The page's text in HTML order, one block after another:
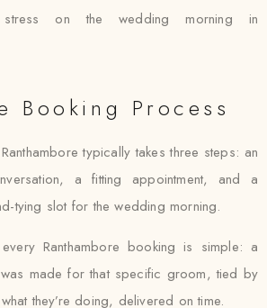
stress on the wedding morning in
Booking Process
typically takes three steps: an
a fitting appointment, and a
tying slot for the wedding morning.
Ranthambore booking is simple: a
made for that specific groom, tied by
they’re doing, delivered on time.